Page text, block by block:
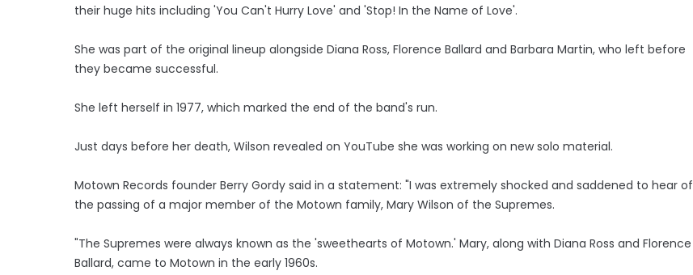
their huge hits including 'You Can't Hurry Love' and 'Stop! In the Name of Love'.
She was part of the original lineup alongside Diana Ross, Florence Ballard and Barbara Martin, who left before
they became successful.
She left herself in 1977, which marked the end of the band's run.
Just days before her death, Wilson revealed on YouTube she was working on new solo material.
Motown Records founder Berry Gordy said in a statement: "I was extremely shocked and saddened to hear of
the passing of a major member of the Motown family, Mary Wilson of the Supremes.
"The Supremes were always known as the 'sweethearts of Motown.' Mary, along with Diana Ross and Florence
Ballard, came to Motown in the early 1960s.